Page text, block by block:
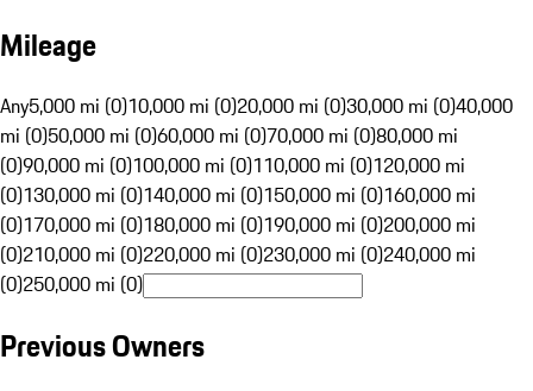
Mileage
Any5,000 mi (0)10,000 mi (0)20,000 mi (0)30,000 mi (0)40,000
mi (0)50,000 mi (0)60,000 mi (0)70,000 mi (0)80,000 mi
(0)90,000 mi (0)100,000 mi (0)110,000 mi (0)120,000 mi
(0)130,000 mi (0)140,000 mi (0)150,000 mi (0)160,000 mi
(0)170,000 mi (0)180,000 mi (0)190,000 mi (0)200,000 mi
(0)210,000 mi (0)220,000 mi (0)230,000 mi (0)240,000 mi
(0)250,000 mi (0)
Previous Owners